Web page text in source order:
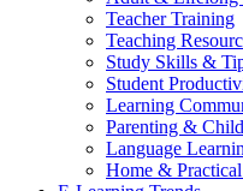
Teacher Training
Teaching
Study Skills &
Student
Learning
Parenting &
Language
Home &